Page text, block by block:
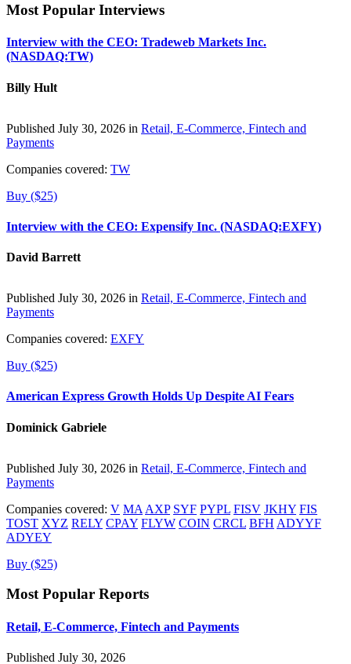
Most Popular Interviews
Interview with the CEO: Tradeweb Markets Inc.
(NASDAQ:TW)
Billy Hult
Published July 30, 2026 in Retail, E-Commerce, Fintech and
Payments
Companies covered: TW
Buy ($25)
Interview with the CEO: Expensify Inc. (NASDAQ:EXFY)
David Barrett
Published July 30, 2026 in Retail, E-Commerce, Fintech and
Payments
Companies covered: EXFY
Buy ($25)
American Express Growth Holds Up Despite AI Fears
Dominick Gabriele
Published July 30, 2026 in Retail, E-Commerce, Fintech and
Payments
Companies covered: V MA AXP SYF PYPL FISV JKHY FIS
TOST XYZ RELY CPAY FLYW COIN CRCL BFH ADYYF
ADYEY
Buy ($25)
Most Popular Reports
Retail, E-Commerce, Fintech and Payments
Published July 30, 2026